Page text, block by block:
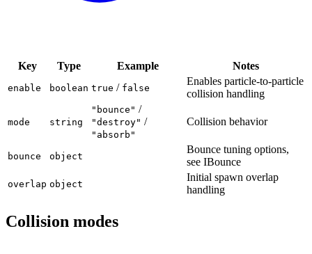
Key Type Example Notes
enable boolean true / false
Enables particle-to-particle
collision handling
mode string
"bounce" /
"destroy" /
"absorb"
Collision behavior
bounce object
Bounce tuning options,
see IBounce
overlap object
Initial spawn overlap
handling
Collision modes